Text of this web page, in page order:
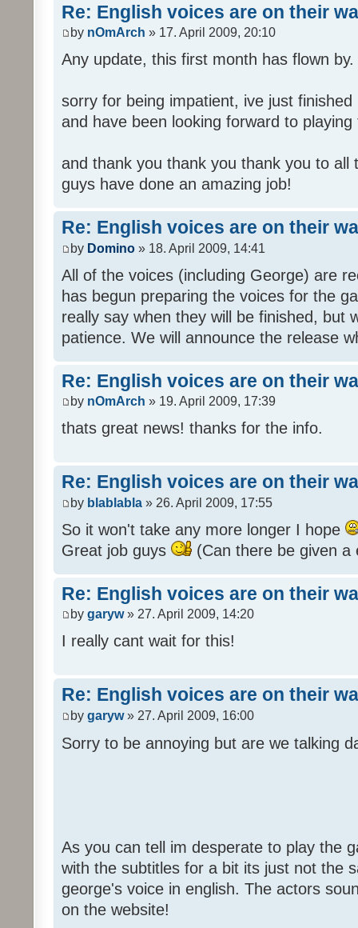
Re: English voices are on their
by nOmArch » 17. April 2009, 20:10
Any update, this first month has flown by.
sorry for being impatient, ive just
and have been looking forward to
and thank you thank you thank you to all
guys have done an amazing job!
Re: English voices are on their
by Domino » 18. April 2009, 14:41
All of the voices (including George) are
has begun preparing the voices for the
really say when they will be finished, but
patience. We will announce the release
Re: English voices are on their
by nOmArch » 19. April 2009, 17:39
thats great news! thanks for the info.
Re: English voices are on their
by blablabla » 26. April 2009, 17:55
So it won't take any more longer I hope
Great job guys
(Can there be given
Re: English voices are on their
by garyw» 27. April 2009, 14:20
I really cant wait for this!
Re: English voices are on their
by garyw» 27. April 2009, 16:00
Sorry to be annoying but are we talking
As you can tell im desperate to play the
with the subtitles for a bit its just not the
george's voice in english. The actors
on the website!